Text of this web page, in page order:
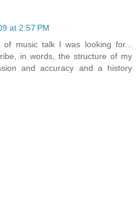
at 2:57 PM
music talk I was looking for...
in words, the structure of my
and accuracy and a history